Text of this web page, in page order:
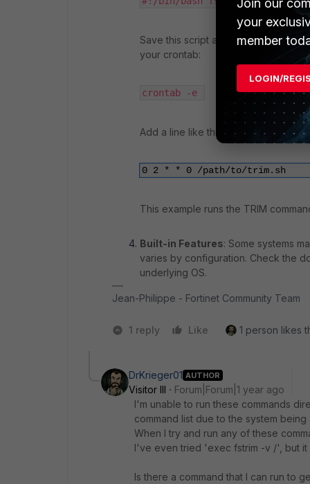
Save this script as trim.sh , make it
your crontab:
crontab -e
Add a line like this to run it weekly:
0 2 * * 0 /path/to/trim.sh
This example runs the TRIM
Built-in Features: Some systems
varies by configuration. Check the
underlying OS.
Jean-Philippe - Fortinet Community Team
1 reply Like 1 person likes
DrKrieger01 AUTHOR
Visitor III
Forum|Forum|1 year ago
I'm unable to run these commands
command list due to the system
When I try and run any of these
I've even tried 'exec fstrim -v /', but it
Is there a command that I can run to
your
member
LOGIN/